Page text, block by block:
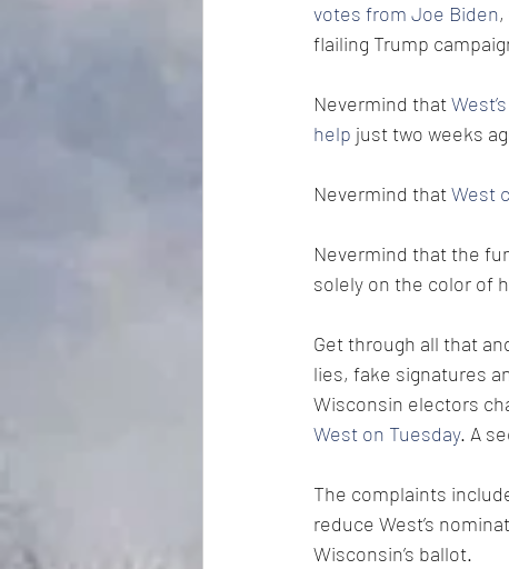
votes from Joe Biden
flailing Trump
Nevermind that
help just two weeks
Nevermind that West
Nevermind that the
solely on the color of
Get through all that
lies, fake signatures
Wisconsin electors
West on Tuesday. A
The complaints
reduce West’s
Wisconsin’s ballot.